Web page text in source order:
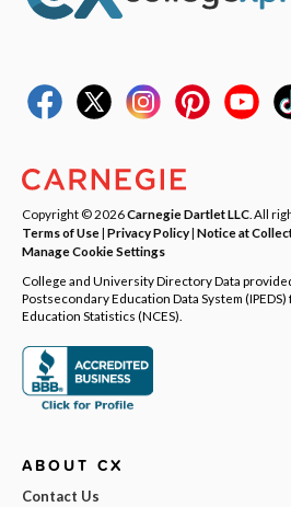
Copyright © 2026Carnegie Dartlet LLC . All
Terms of Use| Privacy Policy| Notice at
Manage Cookie Settings
College and University Directory Data
Postsecondary Education Data System
Education Statistics (NCES).
ABOUT CX
Contact Us